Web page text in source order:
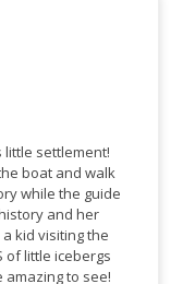
little settlement!
boat and walk
while the guide
and her
kid visiting the
of little icebergs
amazing to see!